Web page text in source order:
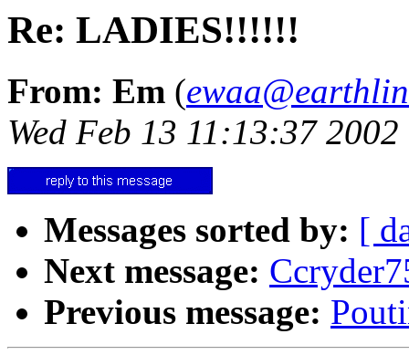
Re: LADIES!!!!!!
From: Em (
Wed Feb 13 11:13:37 2002
Messages sorted by: [
Next message:
Previous message: